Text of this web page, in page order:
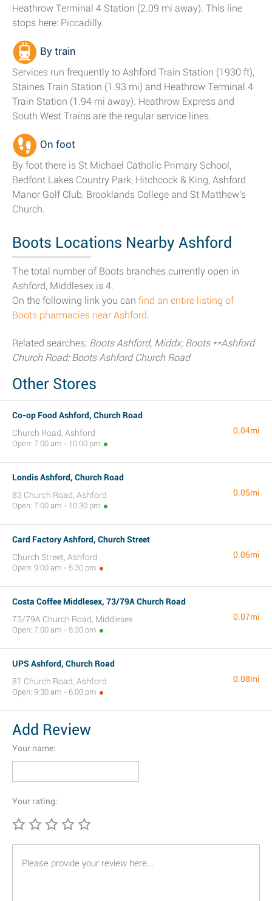
Heathrow Terminal 4 Station (2.09 mi away). This line
stops here: Piccadilly.
By train
Services run frequently to Ashford Train Station (1930 ft),
Staines Train Station (1.93 mi) and Heathrow Terminal 4
Train Station (1.94 mi away). Heathrow Express and
South West Trains are the regular service lines.
On foot
By foot there is St Michael Catholic Primary School,
Bedfont Lakes Country Park, Hitchcock & King, Ashford
Manor Golf Club, Brooklands College and St Matthew's
Church.
Boots Locations Nearby Ashford
The total number of Boots branches currently open in
Ashford, Middlesex is 4.
On the following link you can find an entire listing of
Boots pharmacies near Ashford.
Related searches: Boots Ashford, Middx; Boots **Ashford
Church Road; Boots Ashford Church Road
Other Stores
Co-op Food Ashford, Church Road
Church Road, Ashford
Open: 7:00 am - 10:00 pm
0.04mi
Londis Ashford, Church Road
83 Church Road, Ashford
Open: 7:00 am - 10:30 pm
0.05mi
Card Factory Ashford, Church Street
Church Street, Ashford
Open: 9:00 am - 5:30 pm
0.06mi
Costa Coffee Middlesex, 73/79A Church Road
73/79A Church Road, Middlesex
Open: 7:00 am - 5:30 pm
0.07mi
UPS Ashford, Church Road
81 Church Road, Ashford
Open: 9:30 am - 6:00 pm
0.08mi
Add Review
Your name:
Your rating: